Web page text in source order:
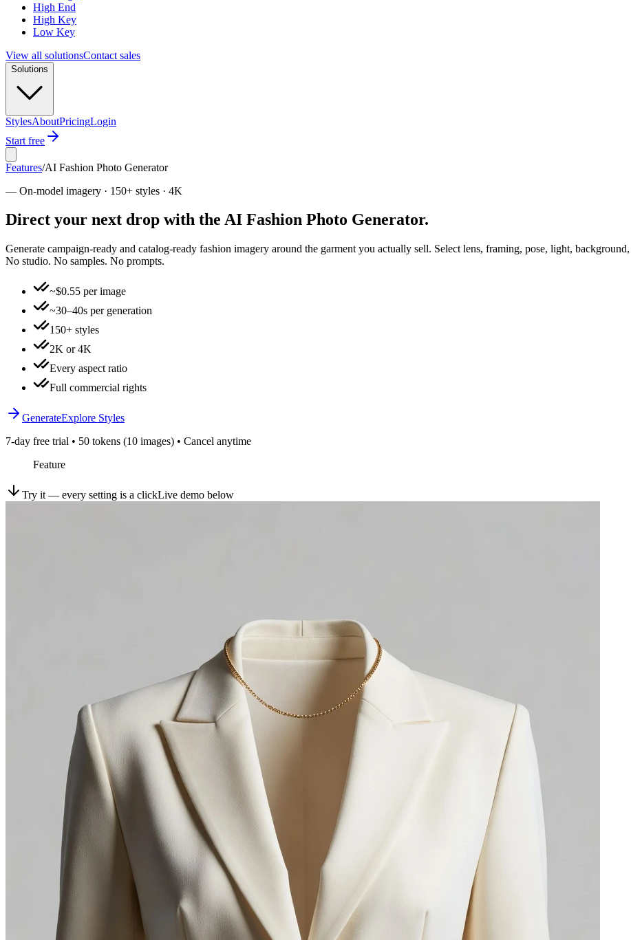
High End
High Key
Low Key
View all solutionsContact sales
Solutions
StylesAboutPricingLogin
Start free
Features/AI Fashion Photo Generator
— On-model imagery · 150+ styles · 4K
Direct your next drop with the AI Fashion Photo Generator.
Generate campaign-ready and catalog-ready fashion imagery around the garment you actually sell. Select lens, framing, pose, light,
No studio. No samples. No prompts.
~$0.55 per image
~30–40s per generation
150+ styles
2K or 4K
Every aspect ratio
Full commercial rights
GenerateExplore Styles
7-day free trial • 50 tokens (10 images) • Cancel anytime
Feature
Try it — every setting is a clickLive demo below